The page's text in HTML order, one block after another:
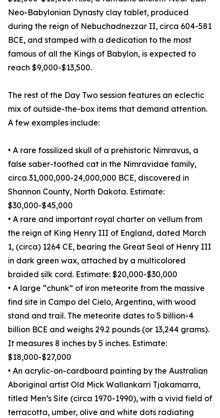
Neo-Babylonian Dynasty clay tablet, produced
during the reign of Nebuchadnezzar II, circa 604-581
BCE, and stamped with a dedication to the most
famous of all the Kings of Babylon, is expected to
reach $9,000-$13,500.
The rest of the Day Two session features an eclectic
mix of outside-the-box items that demand attention.
A few examples include:
• A rare fossilized skull of a prehistoric Nimravus, a
false saber-toothed cat in the Nimravidae family,
circa 31,000,000-24,000,000 BCE, discovered in
Shannon County, North Dakota. Estimate:
$30,000-$45,000
• A rare and important royal charter on vellum from
the reign of King Henry III of England, dated March
1, (circa) 1264 CE, bearing the Great Seal of Henry III
in dark green wax, attached by a multicolored
braided silk cord. Estimate: $20,000-$30,000
• A large “chunk” of iron meteorite from the massive
find site in Campo del Cielo, Argentina, with wood
stand and trail. The meteorite dates to 5 billion-4
billion BCE and weighs 29.2 pounds (or 13,244 grams).
It measures 8 inches by 5 inches. Estimate:
$18,000-$27,000
• An acrylic-on-cardboard painting by the Australian
Aboriginal artist Old Mick Wallankarri Tjakamarra,
titled Men’s Site (circa 1970-1990), with a vivid field of
terracotta, umber, olive and white dots radiating